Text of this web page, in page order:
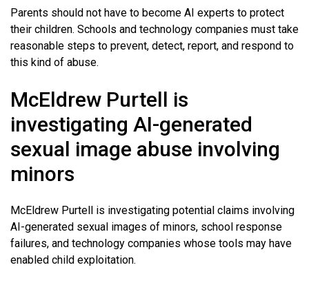
Parents should not have to become AI experts to protect
their children. Schools and technology companies must take
reasonable steps to prevent, detect, report, and respond to
this kind of abuse.
McEldrew Purtell is
investigating AI-generated
sexual image abuse involving
minors
McEldrew Purtell is investigating potential claims involving
AI-generated sexual images of minors, school response
failures, and technology companies whose tools may have
enabled child exploitation.